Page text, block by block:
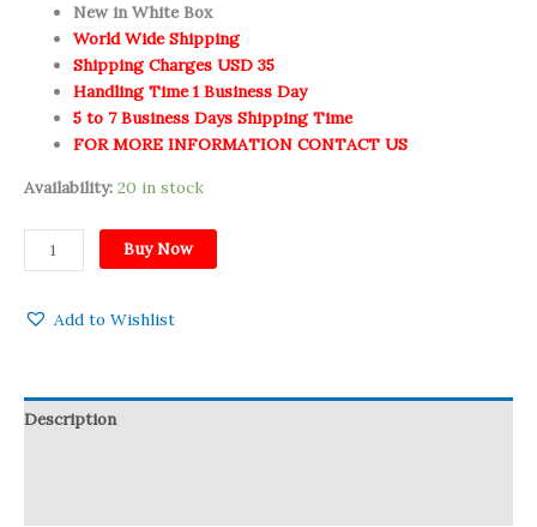
New in White Box
World Wide Shipping
Shipping Charges USD 35
Handling Time 1 Business Day
5 to 7 Business Days Shipping Time
FOR MORE INFORMATION CONTACT US
Availability: 20 in stock
Buy Now
Add to Wishlist
Description